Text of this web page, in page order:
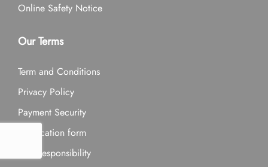
Online Safety Notice
Our Terms
Term and Conditions
Privacy Policy
Payment Security
Application form
Our Responsibility